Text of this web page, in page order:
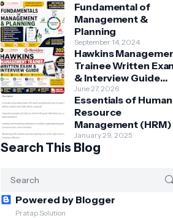
Fundamental of
Management &
Planning
September 14, 2024
Hawkins
Trainee Written
& Interview Guide
2026 | Syllabus,
Aptitude, Questions
Preparation Tips
June 27, 2026
Essentials of Human
Resource
Management (HRM)
January 29, 2025
Search This Blog
Powered by Blogger
Pratap Solution